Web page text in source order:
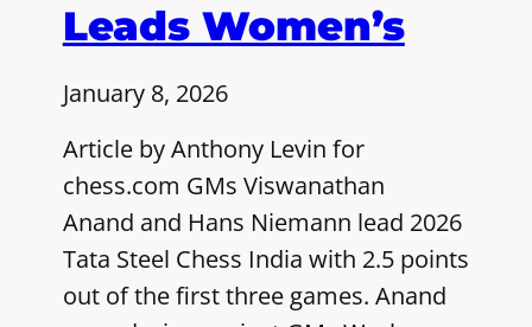
Leads Women’s
January 8, 2026
Article by Anthony Levin for
chess.com GMs Viswanathan
Anand and Hans Niemann lead 2026
Tata Steel Chess India with 2.5 points
out of the first three games. Anand